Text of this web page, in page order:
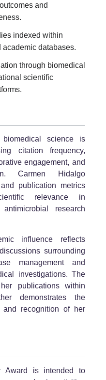
and
indexed within
academic databases.
through biomedical
scientific
science is
citation frequency,
engagement, and
Carmen Hidalgo
publication metrics
relevance in
research
influence reflects
surrounding
management and
investigations. The
publications within
demonstrates the
and recognition of her
Award is intended to